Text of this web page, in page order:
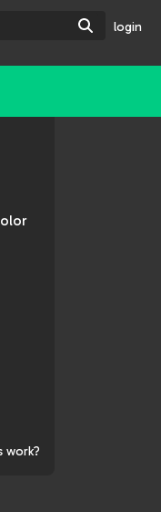
Search
login
work?